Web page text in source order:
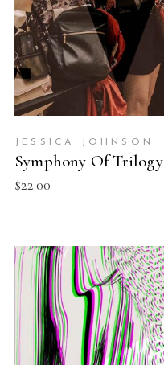
JESSICA JOHNSON
Symphony Of Trilogy
$22.00